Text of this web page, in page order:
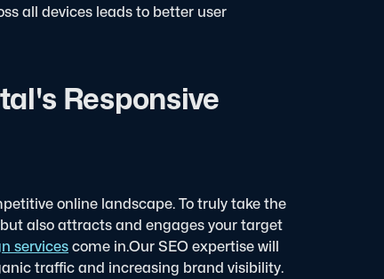
all devices leads to better user
Responsive
online landscape. To truly take the
also attracts and engages your target
servicescome in.Our SEO expertise will
traffic and increasing brand visibility.